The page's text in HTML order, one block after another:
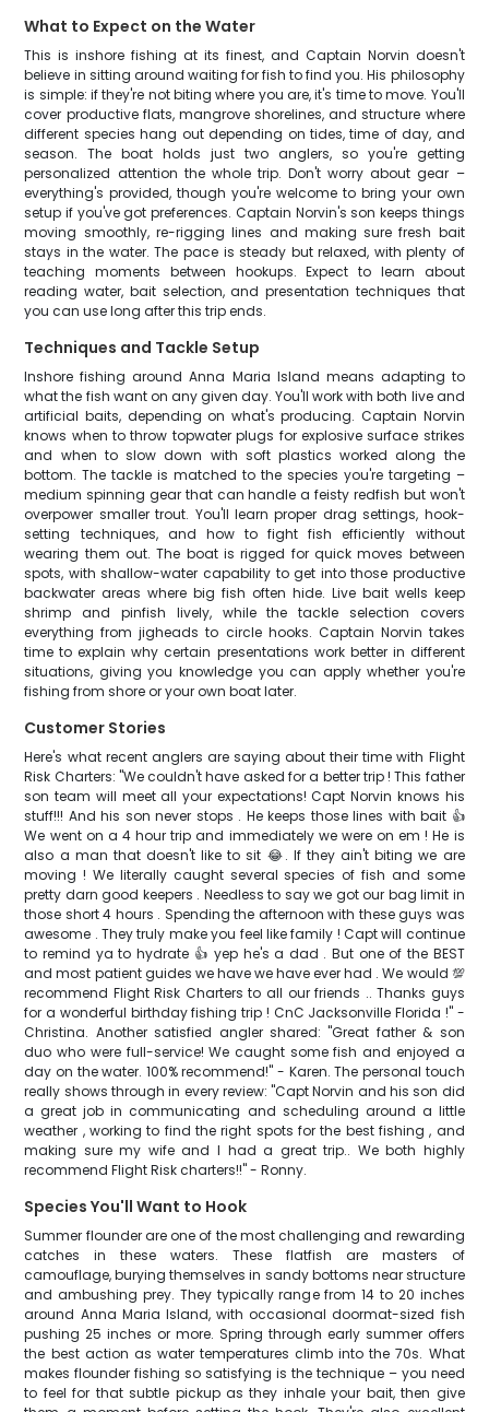
What to Expect on the Water
This is inshore fishing at its finest, and Captain Norvin doesn't
believe in sitting around waiting for fish to find you. His philosophy
is simple: if they're not biting where you are, it's time to move. You'll
cover productive flats, mangrove shorelines, and structure where
different species hang out depending on tides, time of day, and
season. The boat holds just two anglers, so you're getting
personalized attention the whole trip. Don't worry about gear –
everything's provided, though you're welcome to bring your own
setup if you've got preferences. Captain Norvin's son keeps things
moving smoothly, re-rigging lines and making sure fresh bait
stays in the water. The pace is steady but relaxed, with plenty of
teaching moments between hookups. Expect to learn about
reading water, bait selection, and presentation techniques that
you can use long after this trip ends.
Techniques and Tackle Setup
Inshore fishing around Anna Maria Island means adapting to
what the fish want on any given day. You'll work with both live and
artificial baits, depending on what's producing. Captain Norvin
knows when to throw topwater plugs for explosive surface strikes
and when to slow down with soft plastics worked along the
bottom. The tackle is matched to the species you're targeting –
medium spinning gear that can handle a feisty redfish but won't
overpower smaller trout. You'll learn proper drag settings, hook-
setting techniques, and how to fight fish efficiently without
wearing them out. The boat is rigged for quick moves between
spots, with shallow-water capability to get into those productive
backwater areas where big fish often hide. Live bait wells keep
shrimp and pinfish lively, while the tackle selection covers
everything from jigheads to circle hooks. Captain Norvin takes
time to explain why certain presentations work better in different
situations, giving you knowledge you can apply whether you're
fishing from shore or your own boat later.
Customer Stories
Here's what recent anglers are saying about their time with Flight
Risk Charters: "We couldn't have asked for a better trip ! This father
son team will meet all your expectations! Capt Norvin knows his
stuff!!! And his son never stops . He keeps those lines with bait 👍
We went on a 4 hour trip and immediately we were on em ! He is
also a man that doesn't like to sit 😂. If they ain't biting we are
moving ! We literally caught several species of fish and some
pretty darn good keepers . Needless to say we got our bag limit in
those short 4 hours . Spending the afternoon with these guys was
awesome . They truly make you feel like family ! Capt will continue
to remind ya to hydrate 👍 yep he's a dad . But one of the BEST
and most patient guides we have we have ever had . We would 💯
recommend Flight Risk Charters to all our friends .. Thanks guys
for a wonderful birthday fishing trip ! CnC Jacksonville Florida !" -
Christina. Another satisfied angler shared: "Great father & son
duo who were full-service! We caught some fish and enjoyed a
day on the water. 100% recommend!" - Karen. The personal touch
really shows through in every review: "Capt Norvin and his son did
a great job in communicating and scheduling around a little
weather , working to find the right spots for the best fishing , and
making sure my wife and I had a great trip.. We both highly
recommend Flight Risk charters!!" - Ronny.
Species You'll Want to Hook
Summer flounder are one of the most challenging and rewarding
catches in these waters. These flatfish are masters of
camouflage, burying themselves in sandy bottoms near structure
and ambushing prey. They typically range from 14 to 20 inches
around Anna Maria Island, with occasional doormat-sized fish
pushing 25 inches or more. Spring through early summer offers
the best action as water temperatures climb into the 70s. What
makes flounder fishing so satisfying is the technique – you need
to feel for that subtle pickup as they inhale your bait, then give